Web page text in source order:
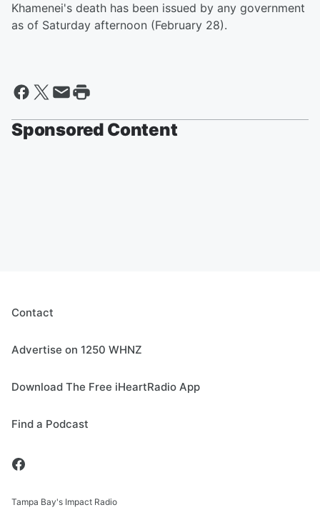
Khamenei's death has been issued by any government
as of Saturday afternoon (February 28).
Sponsored Content
Contact
Advertise on 1250 WHNZ
Download The Free iHeartRadio App
Find a Podcast
Tampa Bay's Impact Radio